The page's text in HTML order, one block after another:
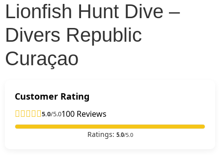
Lionfish Hunt Dive –
Divers Republic
Curaçao
Customer Rating
5.0/5.0100 Reviews
Ratings: 5.0/5.0